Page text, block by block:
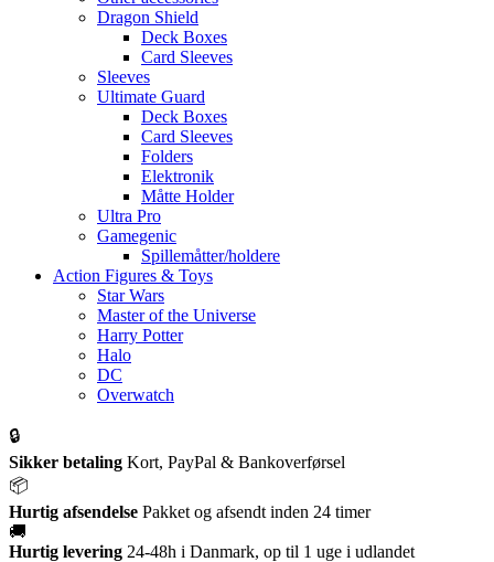
Dragon Shield
Deck Boxes
Card Sleeves
Sleeves
Ultimate Guard
Deck Boxes
Card Sleeves
Folders
Elektronik
Måtte Holder
Ultra Pro
Gamegenic
Spillemåtter/holdere
Action Figures & Toys
Star Wars
Master of the Universe
Harry Potter
Halo
DC
Overwatch
🔒
Sikker betaling Kort, PayPal & Bankoverførsel
📦
Hurtig afsendelse Pakket og afsendt inden 24 timer
🚚
Hurtig levering 24-48h i Danmark, op til 1 uge i udlandet